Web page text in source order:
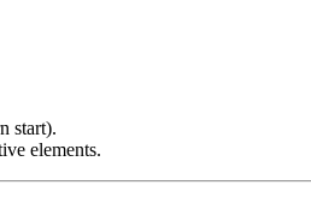
start).
elements.